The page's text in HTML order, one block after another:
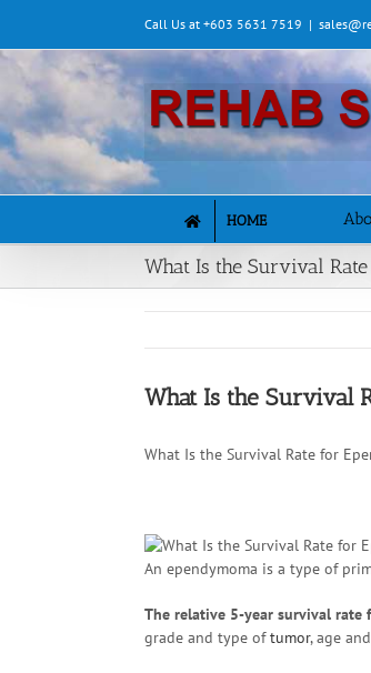
content
Call Us at +603 5631 7519 |
HOME
What Is the Survival
What Is the Survival
What Is the Survival Rate for
An ependymoma is a type of
The relative 5-year survival rate
grade and type oftumor, age